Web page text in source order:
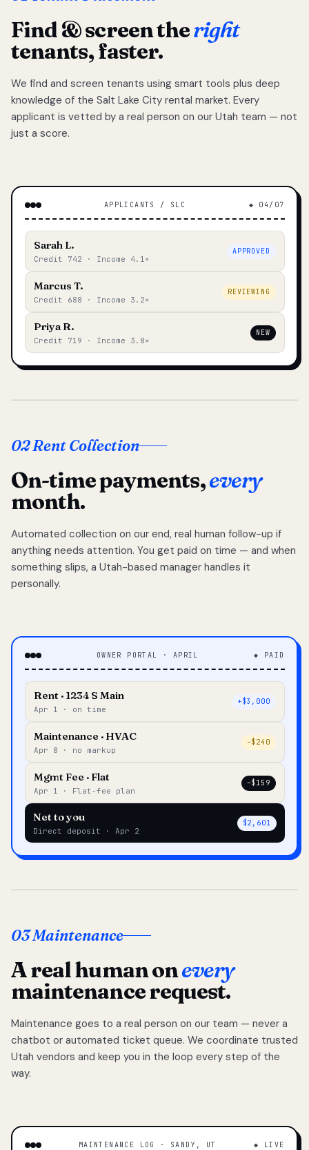
Find & screen theright
tenants, faster.
We find and screen tenants using smart tools plus deep
knowledge of the Salt Lake City rental market. Every
applicant is vetted by a real person on our Utah team — not
just a score.
APPLICANTS / SLC ◆ 04/07
Sarah L.
Credit 742 · Income 4.1×
APPROVED
Marcus T.
Credit 688 · Income 3.2×
REVIEWING
Priya R.
Credit 719 · Income 3.8×
NEW
02 Rent Collection
On-time payments,every
month.
Automated collection on our end, real human follow-up if
anything needs attention. You get paid on time — and when
something slips, a Utah-based manager handles it
personally.
OWNER PORTAL · APRIL ◆ PAID
Rent · 1234 S Main
Apr 1 · on time
+$3,000
Maintenance · HVAC
Apr 8 · no markup
–$240
Mgmt Fee · Flat
Apr 1 · Flat-fee plan
–$159
Net to you
Direct deposit · Apr 2
$2,601
03 Maintenance
A real human onevery
maintenance request.
Maintenance goes to a real person on our team — never a
chatbot or automated ticket queue. We coordinate trusted
Utah vendors and keep you in the loop every step of the
way.
MAINTENANCE LOG · SANDY, UT ◆ LIVE